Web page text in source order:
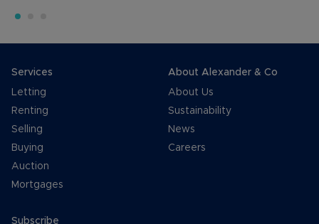
Services
Letting
Renting
Selling
Buying
Auction
Mortgages
About Alexander & Co
About Us
Sustainability
News
Careers
Subscribe